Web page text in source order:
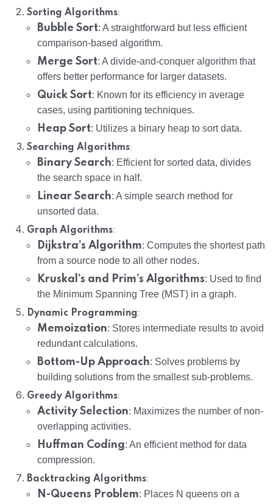
Sorting Algorithms:
Bubble Sort: A straightforward but less efficient
comparison-based algorithm.
Merge Sort: A divide-and-conquer algorithm that
offers better performance for larger datasets.
Quick Sort: Known for its efficiency in average
cases, using partitioning techniques.
Heap Sort: Utilizes a binary heap to sort data.
Searching Algorithms:
Binary Search: Efficient for sorted data, divides
the search space in half.
Linear Search: A simple search method for
unsorted data.
Graph Algorithms:
Dijkstra’s Algorithm: Computes the shortest path
from a source node to all other nodes.
Kruskal’s and Prim’s Algorithms: Used to find
the Minimum Spanning Tree (MST) in a graph.
Dynamic Programming:
Memoization: Stores intermediate results to avoid
redundant calculations.
Bottom-Up Approach: Solves problems by
building solutions from the smallest sub-problems.
Greedy Algorithms:
Activity Selection: Maximizes the number of non-
overlapping activities.
Huffman Coding: An efficient method for data
compression.
Backtracking Algorithms:
N-Queens Problem: Places N queens on a